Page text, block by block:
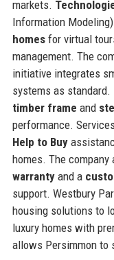
markets.
Information
homesfor virtual
management. The
initiative integrates
systems as
timber frame and
performance.
Help to Buy
homes. The
warrantyand a
support. Westbury
housing solutions to
luxury homes with
allows Persimmon to